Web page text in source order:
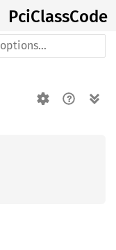
PciClassCode